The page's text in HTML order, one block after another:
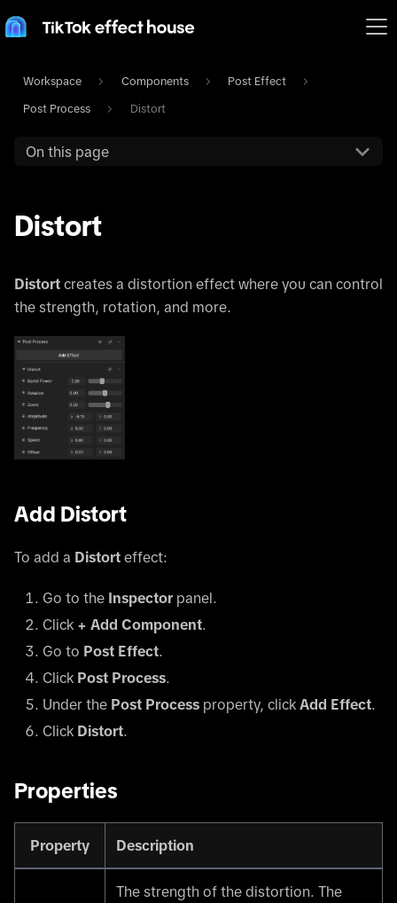
Workspace Components Post Effect
Post Process Distort
On this page
Distort
Distort creates a distortion effect where you can control
the strength, rotation, and more.
Add Distort
To add a Distort effect:
Go to the Inspector panel.
Click + Add Component.
Go to Post Effect.
Click Post Process.
Under the Post Process property, click Add Effect.
Click Distort.
Properties
Property Description
The strength of the distortion. The